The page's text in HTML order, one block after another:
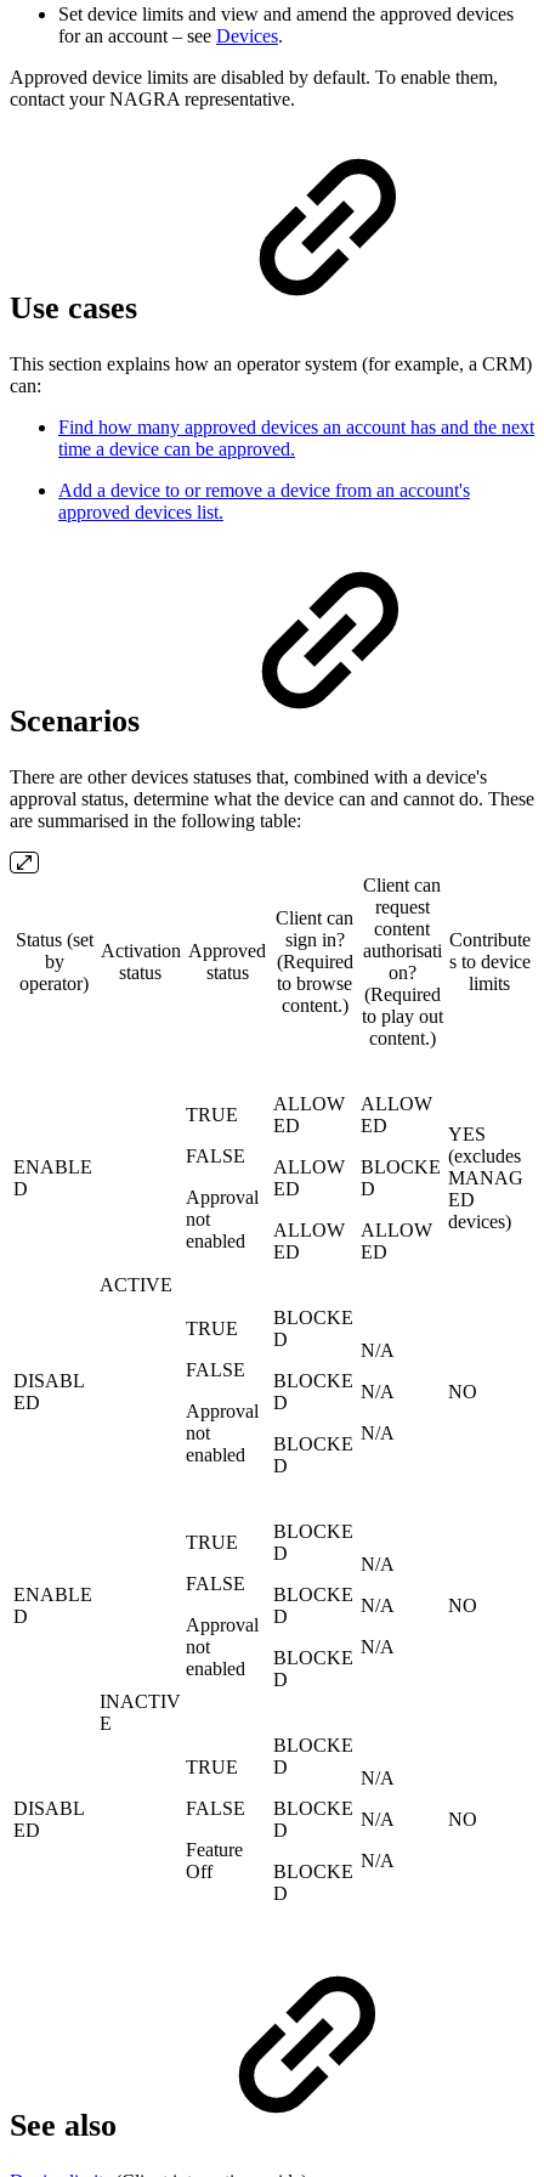
Set device limits and view and amend the approved devices
for an account – see Devices.
Approved device limits are disabled by default. To enable them,
contact your NAGRA representative.
Use cases
This section explains how an operator system (for example, a CRM)
can:
Find how many approved devices an account has and the next
time a device can be approved.
Add a device to or remove a device from an account's
approved devices list.
Scenarios
There are other devices statuses that, combined with a device's
approval status, determine what the device can and cannot do. These
are summarised in the following table:
Status (set
by
operator)
Activation
status
Approved
status
Client can
sign in?
(Required
to browse
content.)
Client can
request
content
authorisati
on?
(Required
to play out
content.)
Contribute
s to device
limits
ENABLE
D
ACTIVE
TRUE
FALSE
Approval
not
enabled
ALLOW
ED
ALLOW
ED
ALLOW
ED
ALLOW
ED
BLOCKE
D
ALLOW
ED
YES
(excludes
MANAG
ED
devices)
DISABL
ED
TRUE
FALSE
Approval
not
enabled
BLOCKE
D
BLOCKE
D
BLOCKE
D
N/A
N/A
N/A
NO
ENABLE
D
INACTIV
E
TRUE
FALSE
Approval
not
enabled
BLOCKE
D
BLOCKE
D
BLOCKE
D
N/A
N/A
N/A
NO
DISABL
ED
TRUE
FALSE
Feature
Off
BLOCKE
D
BLOCKE
D
BLOCKE
D
N/A
N/A
N/A
NO
See also